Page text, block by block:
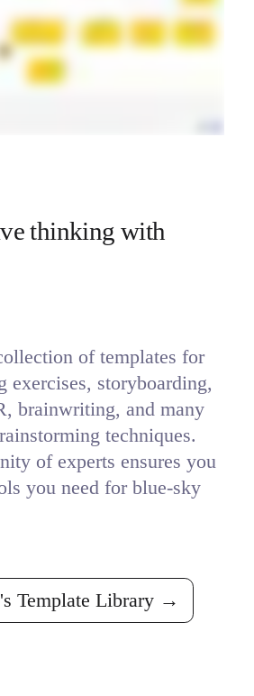
thinking with
of templates for
exercises, storyboarding,
brainwriting, and many
techniques.
of experts ensures you
you need for blue-sky
Template Library →